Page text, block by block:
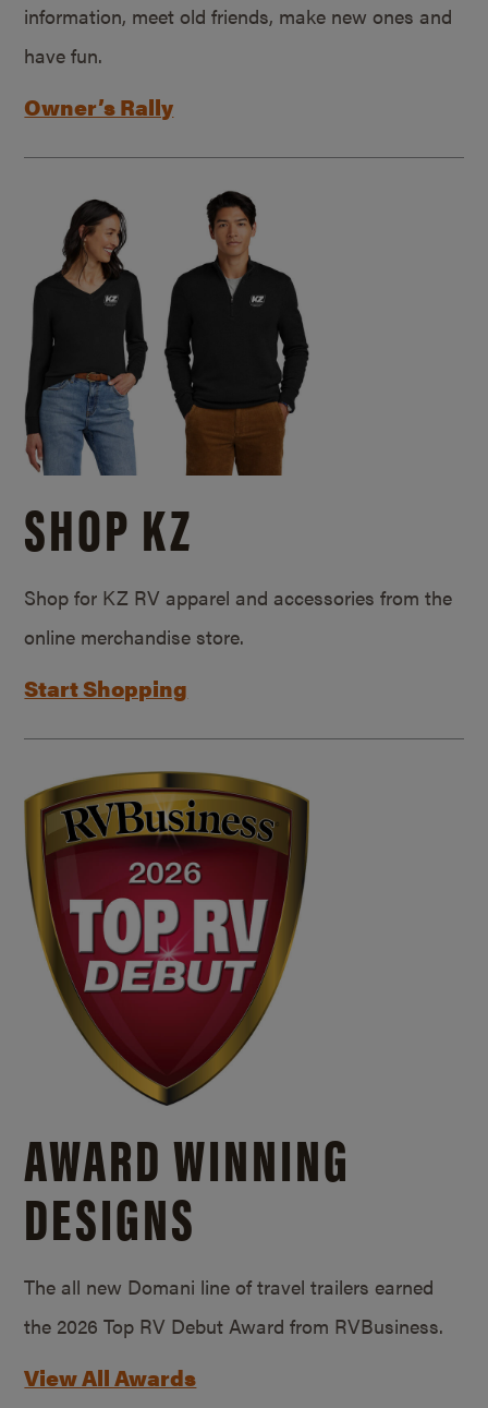
information, meet old friends, make new ones and
have fun.
Owner’s Rally
SHOP KZ
Shop for KZ RV apparel and accessories from the
online merchandise store.
Start Shopping
AWARD WINNING
DESIGNS
The all new Domani line of travel trailers earned
the 2026 Top RV Debut Award from RVBusiness.
View All Awards